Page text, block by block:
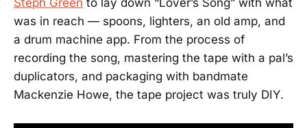
Steph Green to lay down “Lover’s Song” with what
was in reach — spoons, lighters, an old amp, and
a drum machine app. From the process of
recording the song, mastering the tape with a pal’s
duplicators, and packaging with bandmate
Mackenzie Howe, the tape project was truly DIY.